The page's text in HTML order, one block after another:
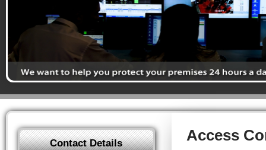
Access
Contact Details